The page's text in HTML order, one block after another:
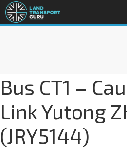
Bus CT1 –
Link Yutong
(JRY5144)